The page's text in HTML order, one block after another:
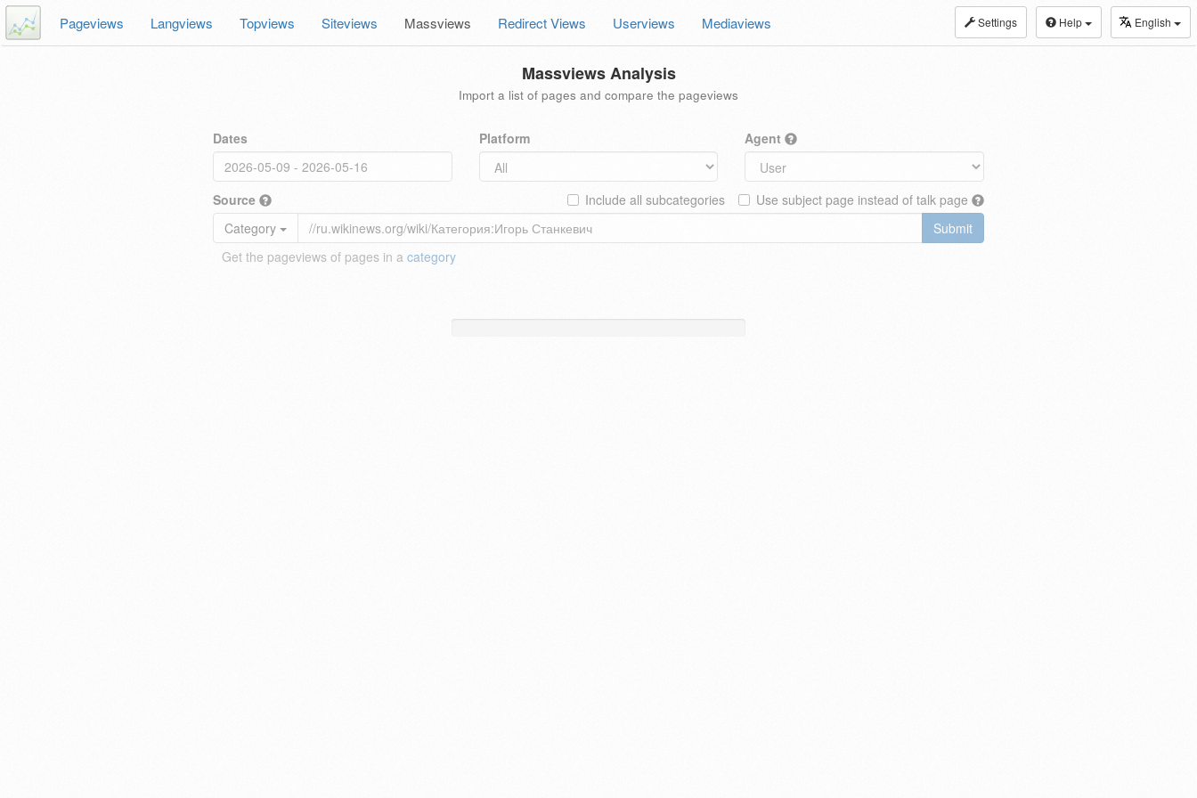
Settings Help English
Pageviews Langviews Topviews Siteviews Massviews Redirect Views Userviews Mediaviews
Massviews Analysis
Import a list of pages and compare the pageviews
Dates Platform Agent
Source Use subject page instead of talk page
Include all subcategories
Category
Submit
Get the pageviews of pages in a category